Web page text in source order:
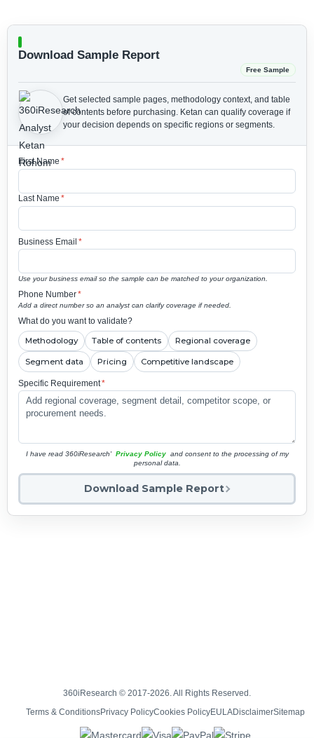
Download Sample Report
Free Sample
Get selected sample pages, methodology context, and table
of contents before purchasing. Ketan can qualify coverage if
your decision depends on specific regions or segments.
First Name *
Last Name *
Business Email *
Use your business email so the sample can be matched to your organization.
Phone Number*
Add a direct number so an analyst can clarify coverage if needed.
What do you want to validate?
Methodology Table of contents Regional coverage
Segment data Pricing Competitive landscape
Specific Requirement*
I have read 360iResearch' Privacy Policy and consent to the processing of my
personal data.
Download Sample Report
360iResearch © 2017-2026. All Rights Reserved.
Terms & ConditionsPrivacy PolicyCookies PolicyEULADisclaimerSitemap